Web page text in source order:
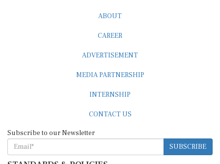
SUBSCRIBE
STANDARDS & POLICIES